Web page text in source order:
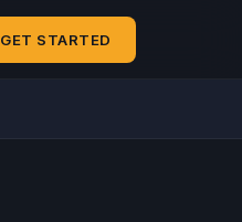
GET STARTED